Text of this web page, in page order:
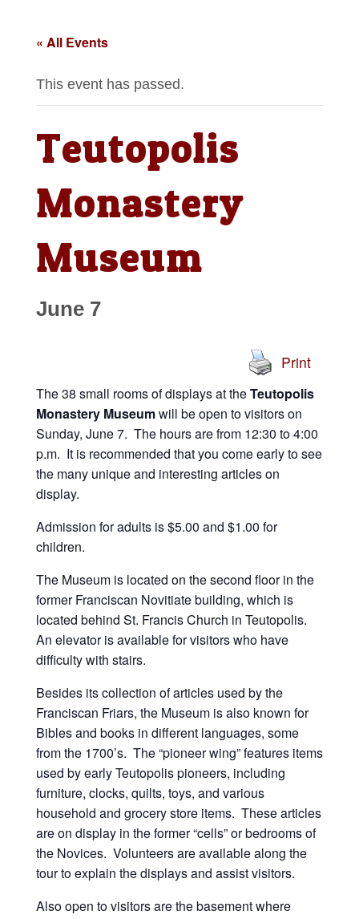
« All Events
This event has passed.
Teutopolis
Monastery
Museum
June 7
Print
The 38 small rooms of displays at theTeutopolis
Monastery Museumwill be open to visitors on
Sunday, June 7. The hours are from 12:30 to 4:00
p.m. It is recommended that you come early to see
the many unique and interesting articles on
display.
Admission for adults is $5.00 and $1.00 for
children.
The Museum is located on the second floor in the
former Franciscan Novitiate building, which is
located behind St. Francis Church in Teutopolis.
An elevator is available for visitors who have
difficulty with stairs.
Besides its collection of articles used by the
Franciscan Friars, the Museum is also known for
Bibles and books in different languages, some
from the 1700’s. The “pioneer wing” features items
used by early Teutopolis pioneers, including
furniture, clocks, quilts, toys, and various
household and grocery store items. These articles
are on display in the former “cells” or bedrooms of
the Novices. Volunteers are available along the
tour to explain the displays and assist visitors.
Also open to visitors are the basement where